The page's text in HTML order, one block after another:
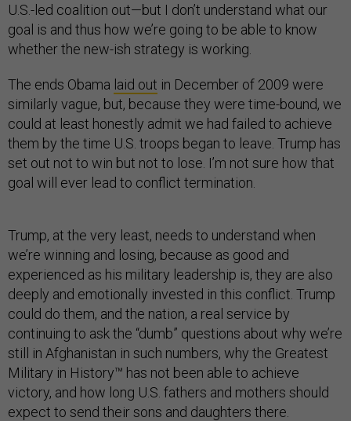
U.S.-led coalition out—but I don’t understand what our
goal is and thus how we’re going to be able to know
whether the new-ish strategy is working.
The ends Obama laid out in December of 2009 were
similarly vague, but, because they were time-bound, we
could at least honestly admit we had failed to achieve
them by the time U.S. troops began to leave. Trump has
set out not to win but not to lose. I’m not sure how that
goal will ever lead to conflict termination.
Trump, at the very least, needs to understand when
we’re winning and losing, because as good and
experienced as his military leadership is, they are also
deeply and emotionally invested in this conflict. Trump
could do them, and the nation, a real service by
continuing to ask the “dumb” questions about why we’re
still in Afghanistan in such numbers, why the Greatest
Military in History™ has not been able to achieve
victory, and how long U.S. fathers and mothers should
expect to send their sons and daughters there.